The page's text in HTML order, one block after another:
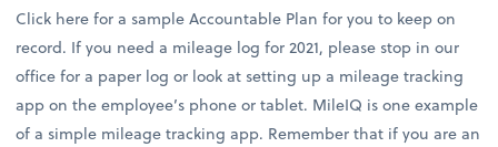
Click here for a sample Accountable Plan for you to keep on
record. If you need a mileage log for 2021, please stop in our
office for a paper log or look at setting up a mileage tracking
app on the employee’s phone or tablet. MileIQ is one example
of a simple mileage tracking app. Remember that if you are an